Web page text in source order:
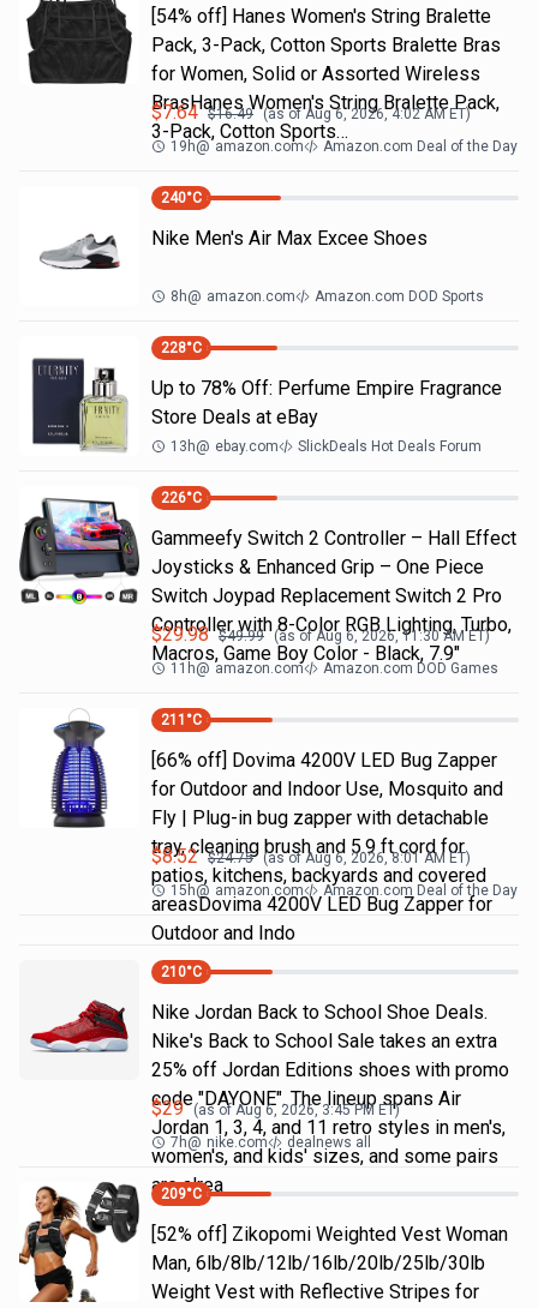
[54% off] Hanes Women's String Bralette
Pack, 3-Pack, Cotton Sports Bralette Bras
for Women, Solid or Assorted Wireless
BrasHanes Women's String Bralette Pack,
3-Pack, Cotton Sports…
$7.64 $16.49 (as ofAug 6, 2026, 4:02 AMET)
19h@ amazon.com Amazon.com Deal of the Day
240°C
Nike Men's Air Max Excee Shoes
8h@ amazon.com Amazon.com DOD Sports
228°C
Up to 78% Off: Perfume Empire Fragrance
Store Deals at eBay
13h@ ebay.com SlickDeals Hot Deals Forum
226°C
Gammeefy Switch 2 Controller – Hall Effect
Joysticks & Enhanced Grip – One Piece
Switch Joypad Replacement Switch 2 Pro
Controller with 8-Color RGB Lighting, Turbo,
Macros, Game Boy Color - Black, 7.9"
$29.98 $49.99 (as ofAug 6, 2026, 11:30 AMET)
11h@ amazon.com Amazon.com DOD Games
211 °C
[66% off] Dovima 4200V LED Bug Zapper
for Outdoor and Indoor Use, Mosquito and
Fly | Plug-in bug zapper with detachable
tray, cleaning brush and 5.9 ft cord for
patios, kitchens, backyards and covered
areasDovima 4200V LED Bug Zapper for
Outdoor and Indo
$8.52 $24.75 (as ofAug 6, 2026, 8:01 AM ET)
15h@ amazon.com Amazon.com Deal of the Day
210°C
Nike Jordan Back to School Shoe Deals.
Nike's Back to School Sale takes an extra
25% off Jordan Editions shoes with promo
code "DAYONE". The lineup spans Air
Jordan 1, 3, 4, and 11 retro styles in men's,
women's, and kids' sizes, and some pairs
are alrea
$29 (as ofAug 6, 2026, 3:45 PM ET)
7h@ nike.com dealnews all
209°C
[52% off] Zikopomi Weighted Vest Woman
Man, 6lb/8lb/12lb/16lb/20lb/25lb/30lb
Weight Vest with Reflective Stripes for